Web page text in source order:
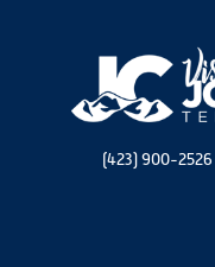
(423) 900-2526